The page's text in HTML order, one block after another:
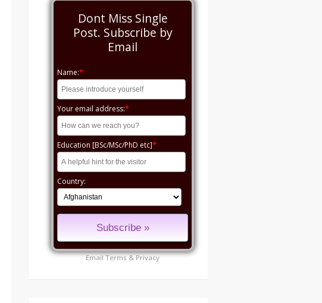
Dont Miss Single
Post. Subscribe by
Email
Name:*
Your email address:*
Education [BSc/MSc/PhD etc]*
Country:
EmailTerms&Privacy